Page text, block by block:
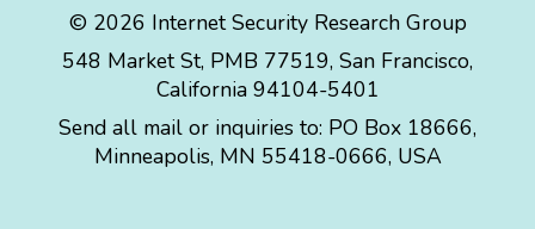
© 2026 Internet Security Research Group
548 Market St, PMB 77519, San Francisco,
California 94104-5401
Send all mail or inquiries to: PO Box 18666,
Minneapolis, MN 55418-0666, USA